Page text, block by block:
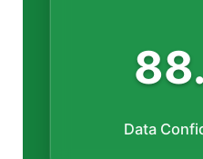
Data